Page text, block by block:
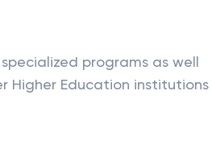
programs as well
Higher Education institutions